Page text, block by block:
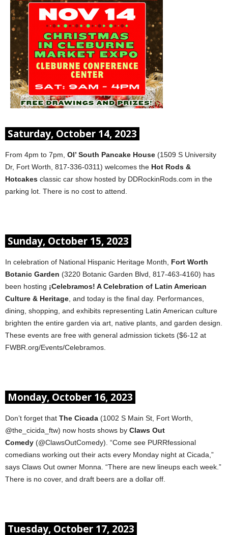
Saturday, October 14, 2023
From 4pm to 7pm, Ol’ South Pancake House (1509 S University
Dr, Fort Worth, 817-336-0311) welcomes the Hot Rods &
Hotcakes classic car show hosted by DDRockinRods.com in the
parking lot. There is no cost to attend.
Sunday, October 15, 2023
In celebration of National Hispanic Heritage Month, Fort Worth
Botanic Garden (3220 Botanic Garden Blvd, 817-463-4160) has
been hosting ¡Celebramos! A Celebration of Latin American
Culture & Heritage , and today is the final day. Performances,
dining, shopping, and exhibits representing Latin American culture
brighten the entire garden via art, native plants, and garden design.
These events are free with general admission tickets ($6-12 at
FWBR.org/Events/Celebramos.
Monday, October 16, 2023
Don’t forget that The Cicada (1002 S Main St, Fort Worth,
@the_cicida_ftw) now hosts shows by Claws Out
Comedy (@ClawsOutComedy). “Come see PURRfessional
comedians working out their acts every Monday night at Cicada,”
says Claws Out owner Monna. “There are new lineups each week.”
There is no cover, and draft beers are a dollar off.
Tuesday, October 17, 2023